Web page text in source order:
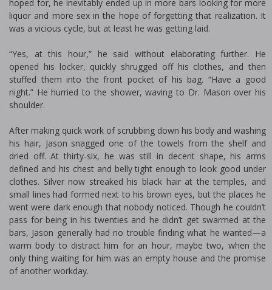
hoped for, he inevitably ended up in more bars looking for more
liquor and more sex in the hope of forgetting that realization. It
was a vicious cycle, but at least he was getting laid.
“Yes, at this hour,” he said without elaborating further. He
opened his locker, quickly shrugged off his clothes, and then
stuffed them into the front pocket of his bag. “Have a good
night.” He hurried to the shower, waving to Dr. Mason over his
shoulder.
After making quick work of scrubbing down his body and washing
his hair, Jason snagged one of the towels from the shelf and
dried off. At thirty-six, he was still in decent shape, his arms
defined and his chest and belly tight enough to look good under
clothes. Silver now streaked his black hair at the temples, and
small lines had formed next to his brown eyes, but the places he
went were dark enough that nobody noticed. Though he couldn’t
pass for being in his twenties and he didn’t get swarmed at the
bars, Jason generally had no trouble finding what he wanted—a
warm body to distract him for an hour, maybe two, when the
only thing waiting for him was an empty house and the promise
of another workday.